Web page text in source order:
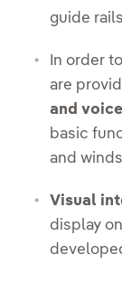
guide
In order
are
and
basic
and
Visual
display